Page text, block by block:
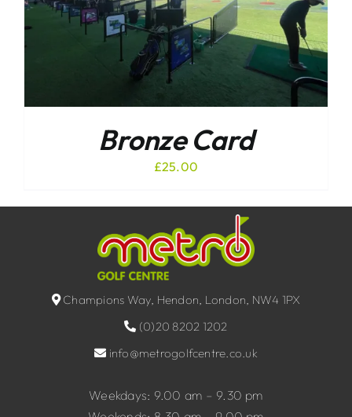
Bronze Card
£25.00
Champions Way, Hendon, London, NW4 1PX
(0)20 8202 1202
info@metrogolfcentre.co.uk
Weekdays: 9.00 am – 9.30 pm